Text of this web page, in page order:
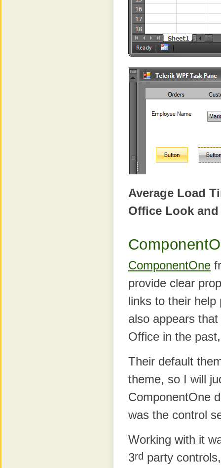
Average Load
Office Look
ComponentOne
provide clear
links to their
also appears
Office in the
Their default
theme, so I will
ComponentOne
was the control
Working with it
3rd party